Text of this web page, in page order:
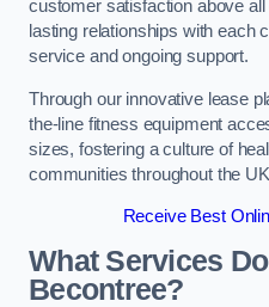
customer satisfaction above
lasting relationships with each
service and ongoing support.
Through our innovative lease
the-line fitness equipment
sizes, fostering a culture of
communities throughout the
Receive Best
What Services
Becontree?